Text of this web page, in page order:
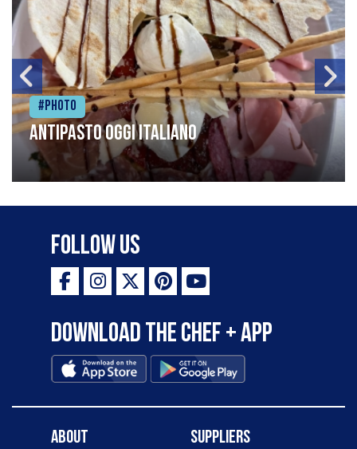
#Photo
Antipasto oggi italiano
Follow Us
Download the Chef + app
About Suppliers